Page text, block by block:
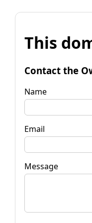
This
Contact the
Name
Email
Message